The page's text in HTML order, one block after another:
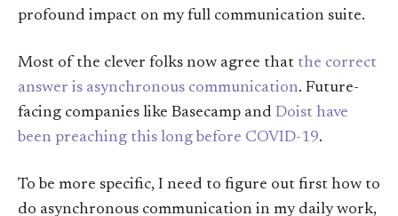
profound impact on my full communication suite.
Most of the clever folks now agree that the correct
answer is asynchronous communication. Future-
facing companies like Basecamp and Doist have
been preaching this long before COVID-19.
To be more specific, I need to figure out first how to
do asynchronous communication in my daily work,